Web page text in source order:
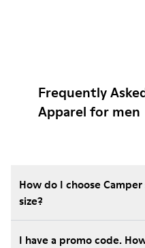
Frequently
Apparel for men
How do I choose
size?
I have a promo code.